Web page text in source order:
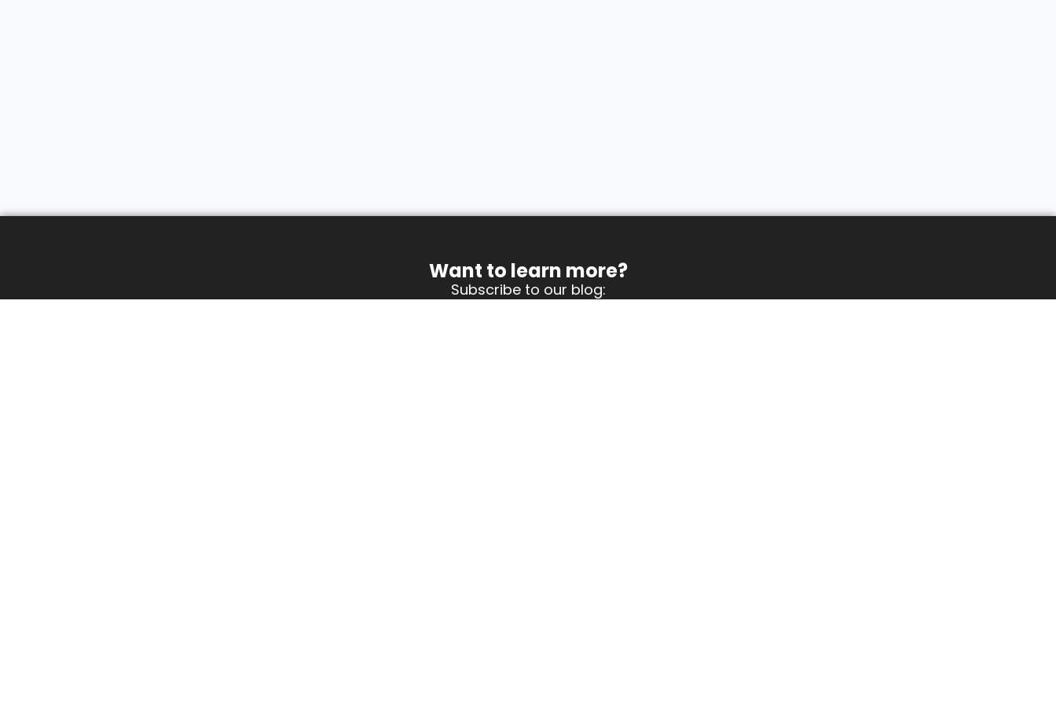
Want to learn more?
Subscribe to our blog: